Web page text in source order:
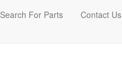
Search For Parts Contact Us